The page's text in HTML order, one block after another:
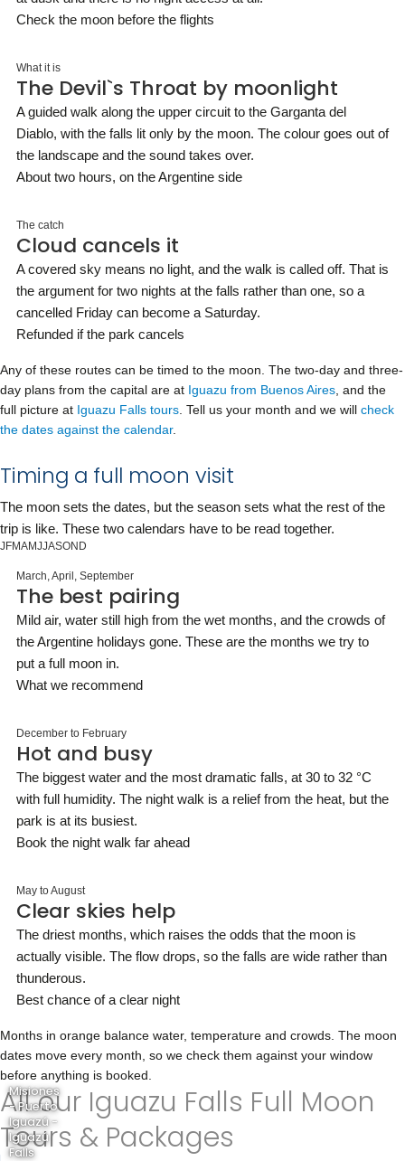
Check the moon before the flights
What it is
The Devil`s Throat by moonlight
A guided walk along the upper circuit to the Garganta del
Diablo, with the falls lit only by the moon. The colour goes out of
the landscape and the sound takes over.
About two hours, on the Argentine side
The catch
Cloud cancels it
A covered sky means no light, and the walk is called off. That is
the argument for two nights at the falls rather than one, so a
cancelled Friday can become a Saturday.
Refunded if the park cancels
Any of these routes can be timed to the moon. The two-day and three-
day plans from the capital are at Iguazu from Buenos Aires , and the
full picture at Iguazu Falls tours . Tell us your month and we will check
the dates against the calendar.
Timing a full moon visit
The moon sets the dates, but the season sets what the rest of the
trip is like. These two calendars have to be read together.
J FMAMJJASON D
March, April, September
The best pairing
Mild air, water still high from the wet months, and the crowds of
the Argentine holidays gone. These are the months we try to
put a full moon in.
What we recommend
December to February
Hot and busy
The biggest water and the most dramatic falls, at 30 to 32 °C
with full humidity. The night walk is a relief from the heat, but the
park is at its busiest.
Book the night walk far ahead
May to August
Clear skies help
The driest months, which raises the odds that the moon is
actually visible. The flow drops, so the falls are wide rather than
thunderous.
Best chance of a clear night
Months in orange balance water, temperature and crowds. The moon
dates move every month, so we check them against your window
before anything is booked.
All our Iguazu Falls Full Moon
Tours & Packages
Misiones
- Puerto
Iguazú -
Iguazú
Falls